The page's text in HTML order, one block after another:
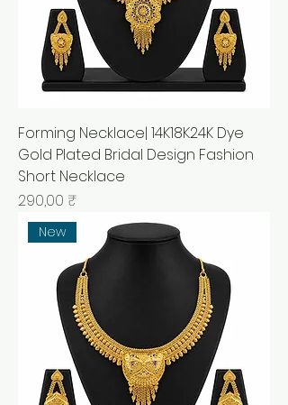
Forming Necklace| 14K18K24K Dye
Gold Plated Bridal Design Fashion
Short Necklace
Prix
290,00 ₹
New